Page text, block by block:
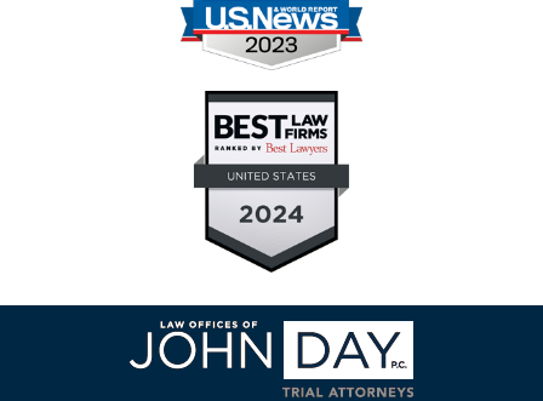
Contact
Information